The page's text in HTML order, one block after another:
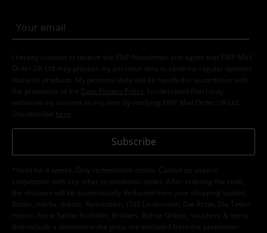
I hereby consent to receive the EMP Newsletter and agree that EMP Mail
Order UK Ltd may process my personal data to send me regular updates
about its products. My personal data will be handled in accordance with
the provisions of the
Data Privacy Policy
. I understand that I may
withdraw my consent at any time by notifying EMP Mail Order UK Ltd.
Unsubscribe here
Subscribe
*Valid for 4 weeks. Only redeemable online. Cannot be used in
conjunction with any other promotional codes. After entering the code,
the discount will be automatically deducted from your shopping basket.
Books, media, tickets, Rammstein, (Till) Lindemann, Die Ärzte, Die Toten
Hosen, Feine Sahne Fischfilet, Broilers, Böhse Onkelz, vouchers & items
that include a donation in the price are excluded from the promotion.